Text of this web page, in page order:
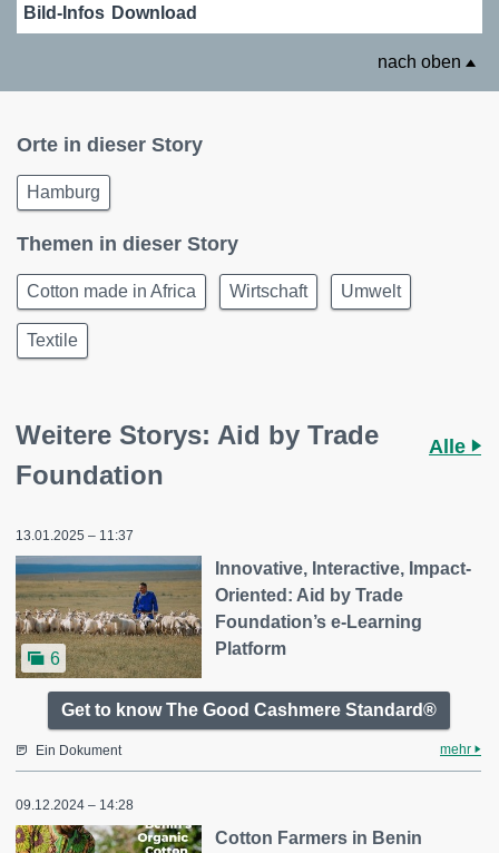
Bild-Infos Download
nach oben
Orte in dieser Story
Hamburg
Themen in dieser Story
Cotton made in Africa Wirtschaft Umwelt
Textile
Weitere Storys: Aid by Trade
Foundation
Alle
13.01.2025 – 11:37
6
Innovative, Interactive, Impact-
Oriented: Aid by Trade
Foundation’s e-Learning
Platform
Get to know The Good Cashmere Standard®
Ein Dokument mehr
09.12.2024 – 14:28
Cotton Farmers in Benin